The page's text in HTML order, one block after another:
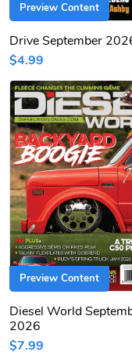
Preview Content
Drive September
$4.99
Preview Content
Diesel World
2026
$7.99